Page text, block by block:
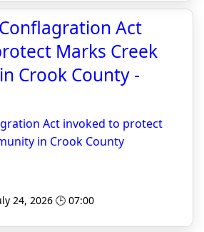
Act
Marks Creek
Crook County -
Act invoked to protect
in Crook County
24, 2026 🕒 07:00